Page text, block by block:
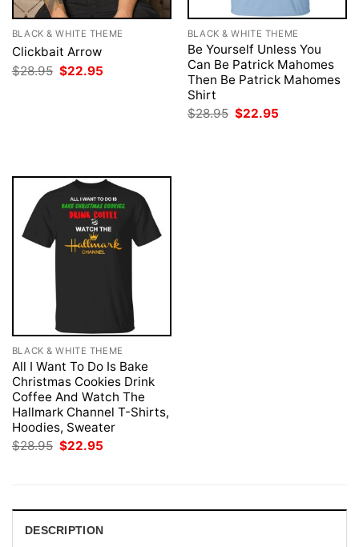
BLACK & WHITE THEME
Clickbait Arrow
$28.95 Original
price
$22.95
BLACK & WHITE THEME
Be Yourself Unless You
Can Be Patrick Mahomes
Then Be Patrick Mahomes
Shirt
$28.95 Original
$22.95
BLACK & WHITE THEME
All I Want To Do Is Bake
Christmas Cookies Drink
Coffee And Watch The
Hallmark Channel T-Shirts,
Hoodies, Sweater
$28.95 Original
price
$22.95
DESCRIPTION